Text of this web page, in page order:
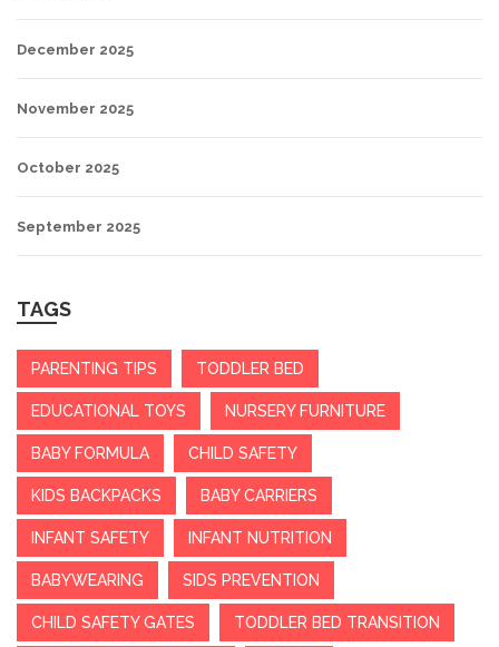
December 2025
November 2025
October 2025
September 2025
TAGS
PARENTING TIPS TODDLER BED
EDUCATIONAL TOYS NURSERY FURNITURE
BABY FORMULA CHILD SAFETY
KIDS BACKPACKS BABY CARRIERS
INFANT SAFETY INFANT NUTRITION
BABYWEARING SIDS PREVENTION
CHILD SAFETY GATES TODDLER BED TRANSITION